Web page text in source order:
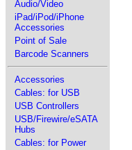
Audio/Video
iPad/iPod/iPhone
Accessories
Point of Sale
Barcode Scanners
Accessories
Cables: for USB
USB Controllers
USB/Firewire/eSATA
Hubs
Cables: for Power